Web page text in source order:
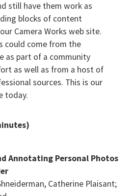
still have them work as
blocks of content
Camera Works web site.
could come from the
as part of a community
as well as from a host of
sources. This is our
today.
Annotating Personal Photos
Catherine Plaisant;